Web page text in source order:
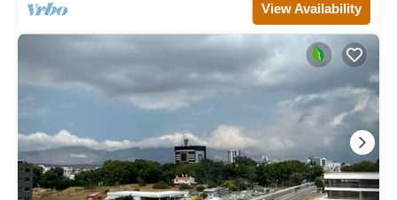
View Availability